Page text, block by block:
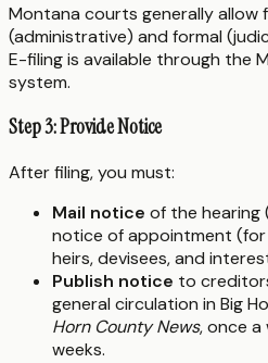
Montana courts generally allow
(administrative) and formal
E-filing is available through the
system.
Step 3: Provide Notice
After filing, you must:
Mail notice of the
notice of appointment
heirs, devisees, and
Publish notice to
general circulation in Big
Horn County News, once a
weeks.